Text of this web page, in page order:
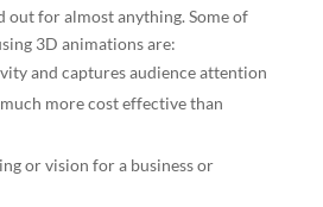
out for almost anything. Some of
3D animations are:
and captures audience attention
more cost effective than
or vision for a business or